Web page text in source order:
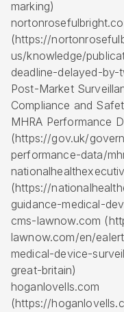
marking)
(https://
us/knowledge/
deadline-delayed-by-
Post-Market
Compliance and
MHRA Performance
(https://gov.uk/
performance-data/
(https://
guidance-medical-
cms-lawnow.com
lawnow.com/en/
medical-device-
great-britain)
hoganlovells.com
(https://